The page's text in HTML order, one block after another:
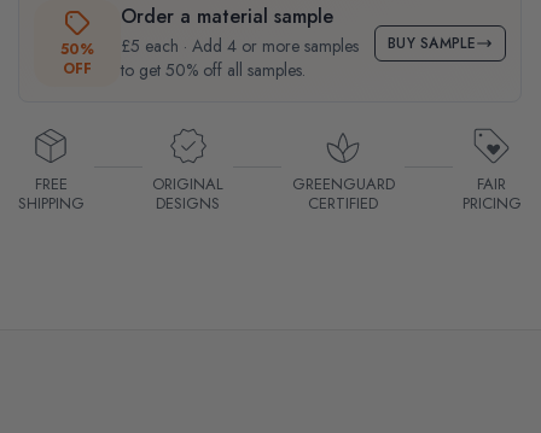
50%
OFF
Order a material sample
£5 each · Add 4 or more samples
to get 50% off all samples.
BUY SAMPLE
FREE
SHIPPING
ORIGINAL
DESIGNS
GREENGUARD
CERTIFIED
FAIR
PRICING